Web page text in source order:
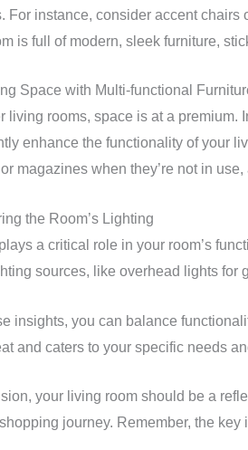
For instance, consider accent
is full of modern, sleek furniture,
Space with Multi-functional
living rooms, space is at a
enhance the functionality of your
magazines when they’re not in
the Room’s Lighting
a critical role in your room’s
sources, like overhead lights for
insights, you can balance
and caters to your specific needs
your living room should be a
journey. Remember, the